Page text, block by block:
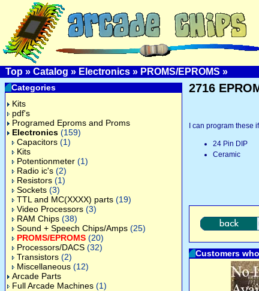
Top » Catalog » Electronics » PROMS/EPROMS »
Categories
Kits
pdf's
Programed Eproms and Proms
Electronics (159)
Capacitors (1)
Kits
Potentionmeter (1)
Radio ic's (2)
Resistors (1)
Sockets (3)
TTL and MC(XXXX) parts (19)
Video Processors (3)
RAM Chips (38)
Sound + Speech Chips/Amps (25)
PROMS/EPROMS (20)
Processors/DACS (32)
Transistors (2)
Miscellaneous (12)
Arcade Parts
Full Arcade Machines (1)
2716
I can program these
24 Pin DIP
Ceramic
Customers